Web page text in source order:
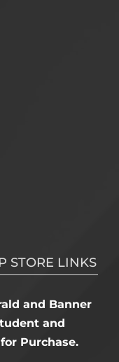
STORE LINKS
and Banner
and
Purchase.